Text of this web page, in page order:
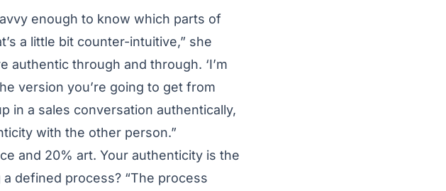
enough to know which parts of
a little bit counter-intuitive,” she
authentic through and through. ‘I’m
version you’re going to get from
in a sales conversation authentically,
with the other person.”
and 20% art. Your authenticity is the
defined process? “The process